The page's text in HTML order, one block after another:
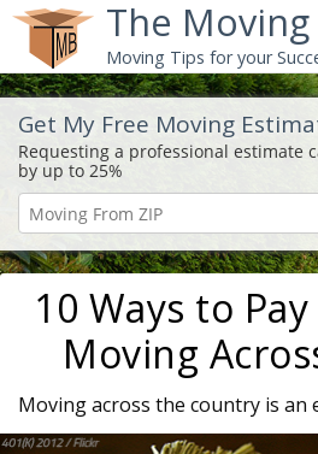
The
Moving Tips for your
Get My Free Moving
10 Ways to
Moving
Moving across the country is an